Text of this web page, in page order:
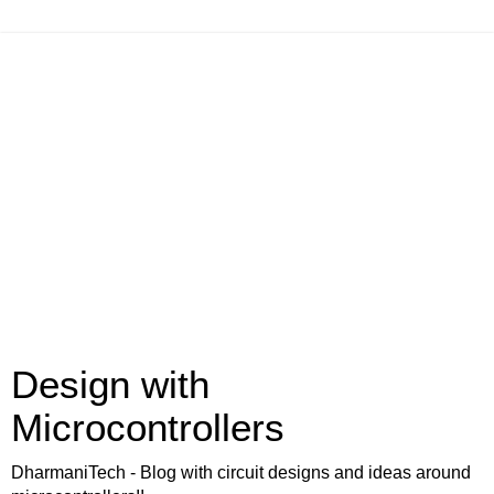
Design with
Microcontrollers
DharmaniTech - Blog with circuit designs and ideas around